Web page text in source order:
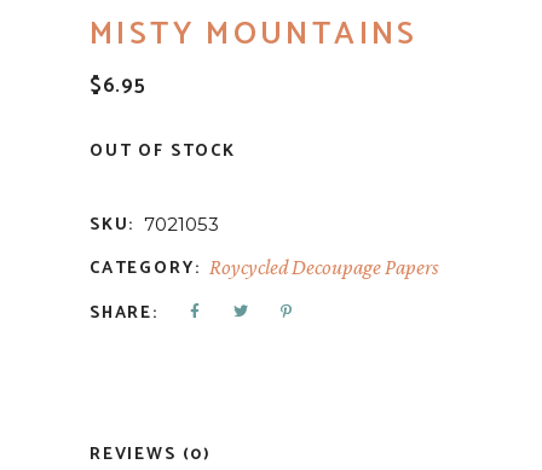
MISTY MOUNTAINS
$6.95
OUT OF STOCK
SKU: 7021053
CATEGORY: Roycycled Decoupage Papers
SHARE:
REVIEWS (0)